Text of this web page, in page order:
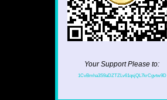
Your Support Please to:
1CvBmha3S9aDZTZLv61qsjQL7krCgvtw9D